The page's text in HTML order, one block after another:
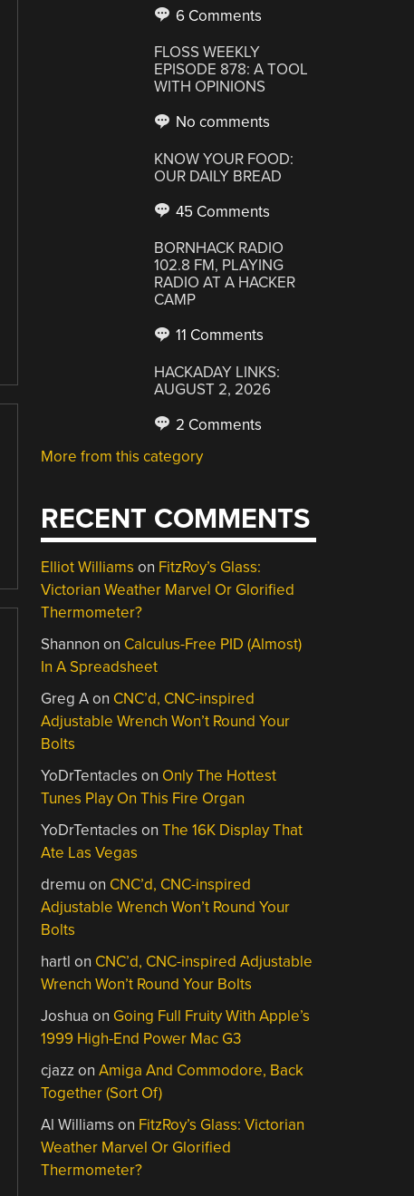
6 Comments
FLOSS WEEKLY
EPISODE 878: A TOOL
WITH OPINIONS
No comments
KNOW YOUR FOOD:
OUR DAILY BREAD
45 Comments
BORNHACK RADIO
102.8 FM, PLAYING
RADIO AT A HACKER
CAMP
11 Comments
HACKADAY LINKS:
AUGUST 2, 2026
2 Comments
More from this category
RECENT COMMENTS
Elliot Williams on FitzRoy’s Glass:
Victorian Weather Marvel Or Glorified
Thermometer?
Shannon on Calculus-Free PID (Almost)
In A Spreadsheet
Greg Aon CNC’d, CNC-inspired
Adjustable Wrench Won’t Round Your
Bolts
YoDrTentacles on Only The Hottest
Tunes Play On This Fire Organ
YoDrTentacles onThe 16K Display That
Ate Las Vegas
dremu on CNC’d, CNC-inspired
Adjustable Wrench Won’t Round Your
Bolts
hartl on CNC’d, CNC-inspired Adjustable
Wrench Won’t Round Your Bolts
Joshua on Going Full Fruity With Apple’s
1999 High-End Power Mac G3
cjazz onAmiga And Commodore, Back
Together (Sort Of)
Al Williams on FitzRoy’s Glass: Victorian
Weather Marvel Or Glorified
Thermometer?